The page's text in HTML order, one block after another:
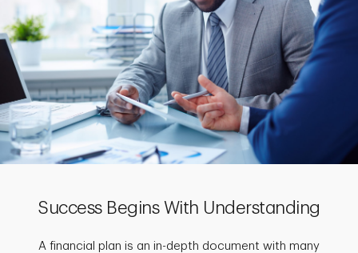
Success Begins With Understanding
A financial plan is an in-depth document with many